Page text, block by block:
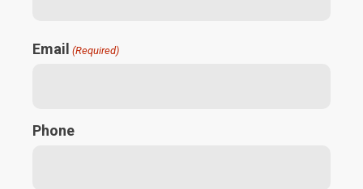
Email (Required)
Phone